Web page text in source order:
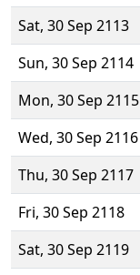
Sat, 30 Sep 2113
Sun, 30 Sep 2114
Mon, 30 Sep 2115
Wed, 30 Sep 2116
Thu, 30 Sep 2117
Fri, 30 Sep 2118
Sat, 30 Sep 2119